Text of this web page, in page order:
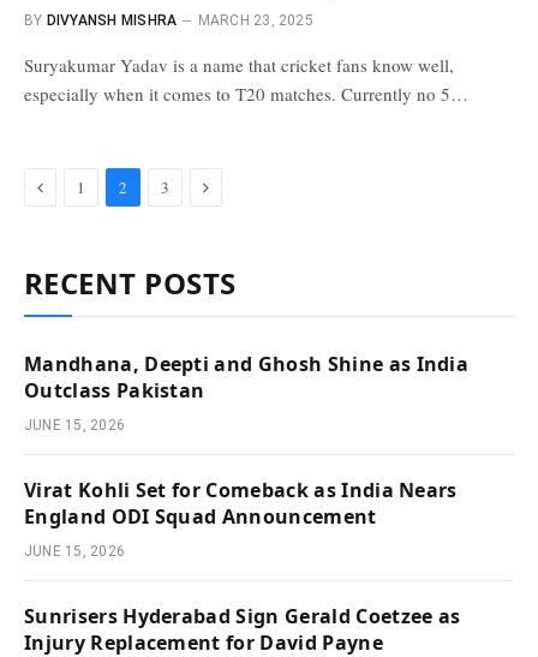
BY DIVYANSH MISHRA MARCH 23, 2025
Suryakumar Yadav is a name that cricket fans know well,
especially when it comes to T20 matches. Currently no 5…
Previous
1 2 3 Next
RECENT POSTS
Mandhana, Deepti and Ghosh Shine as India
Outclass Pakistan
JUNE 15, 2026
Virat Kohli Set for Comeback as India Nears
England ODI Squad Announcement
JUNE 15, 2026
Sunrisers Hyderabad Sign Gerald Coetzee as
Injury Replacement for David Payne